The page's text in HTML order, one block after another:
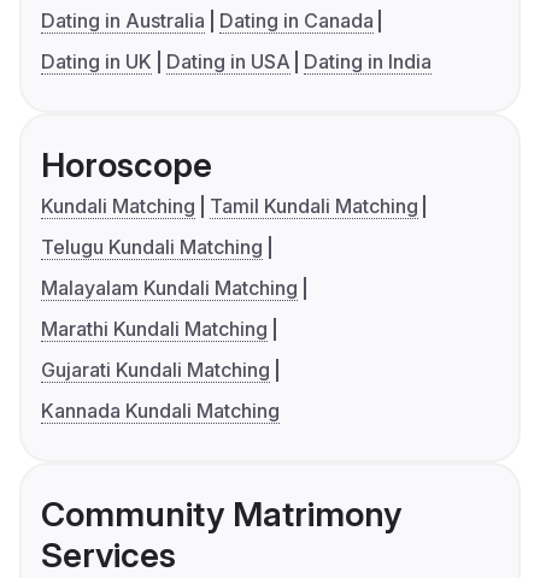
Dating in Australia
Dating in Canada
Dating in UK
Dating in USA Dating in India
Horoscope
Kundali Matching
Tamil Kundali Matching
Telugu Kundali Matching
Malayalam Kundali Matching
Marathi Kundali Matching
Gujarati Kundali Matching
Kannada Kundali Matching
Community Matrimony
Services